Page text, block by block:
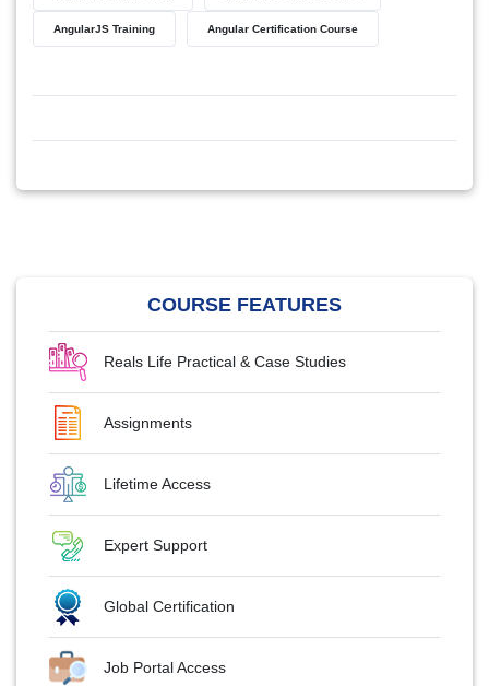
AngularJS Training Angular Certification Course
COURSE FEATURES
Reals Life Practical & Case Studies
Assignments
Lifetime Access
Expert Support
Global Certification
Job Portal Access